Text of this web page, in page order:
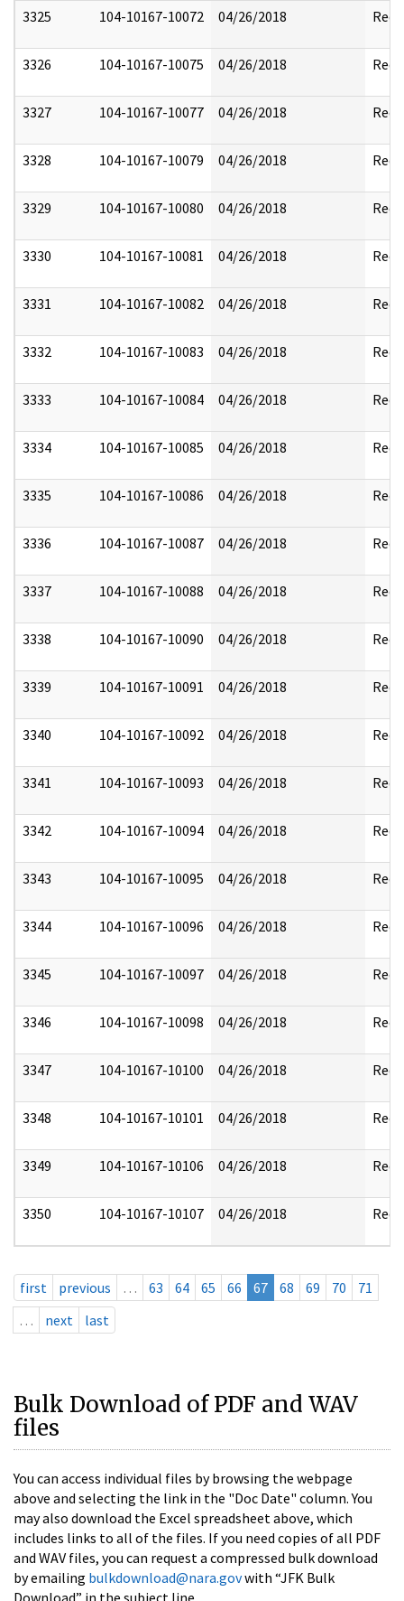
3325 104-10167-10072 04/26/2018
3326 104-10167-10075 04/26/2018
3327 104-10167-10077 04/26/2018
3328 104-10167-10079 04/26/2018
3329 104-10167-10080 04/26/2018
3330 104-10167-10081 04/26/2018
3331 104-10167-10082 04/26/2018
3332 104-10167-10083 04/26/2018
3333 104-10167-10084 04/26/2018
3334 104-10167-10085 04/26/2018
3335 104-10167-10086 04/26/2018
3336 104-10167-10087 04/26/2018
3337 104-10167-10088 04/26/2018
3338 104-10167-10090 04/26/2018
3339 104-10167-10091 04/26/2018
3340 104-10167-10092 04/26/2018
3341 104-10167-10093 04/26/2018
3342 104-10167-10094 04/26/2018
3343 104-10167-10095 04/26/2018
3344 104-10167-10096 04/26/2018
3345 104-10167-10097 04/26/2018
3346 104-10167-10098 04/26/2018
3347 104-10167-10100 04/26/2018
3348 104-10167-10101 04/26/2018
3349 104-10167-10106 04/26/2018
3350 104-10167-10107 04/26/2018
first previous … 63 64 65 66 67 68 69 70
71
…
next last
Bulk Download of PDF and WAV
files
You can access individual files by browsing the webpage
above and selecting the link in the "Doc Date" column. You
may also download the Excel spreadsheet above, which
includes links to all of the files. If you need copies of all PDF
and WAV files, you can request a compressed bulk download
by emailing bulkdownload@nara.govwith “JFK Bulk
Download” in the subject line.